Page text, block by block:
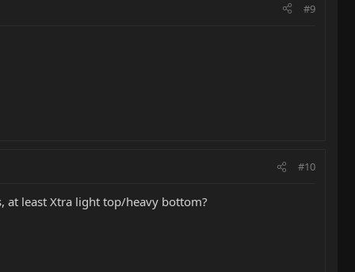
#9
#10
at least Xtra light top/heavy bottom?